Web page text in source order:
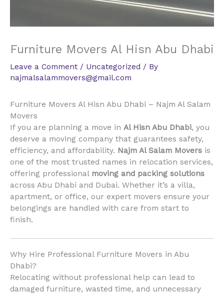
Furniture Movers Al Hisn Abu Dhabi
Leave a Comment / Uncategorized / By
najmalsalammovers@gmail.com
Furniture Movers Al Hisn Abu Dhabi – Najm Al Salam
Movers
If you are planning a move in Al Hisn Abu Dhabi, you
deserve a moving company that guarantees safety,
efficiency, and affordability. Najm Al Salam Movers is
one of the most trusted names in relocation services,
offering professional moving and packing solutions
across Abu Dhabi and Dubai. Whether it’s a villa,
apartment, or office, our expert movers ensure your
belongings are handled with care from start to
finish.
Why Hire Professional Furniture Movers in Abu
Dhabi?
Relocating without professional help can lead to
damaged furniture, wasted time, and unnecessary